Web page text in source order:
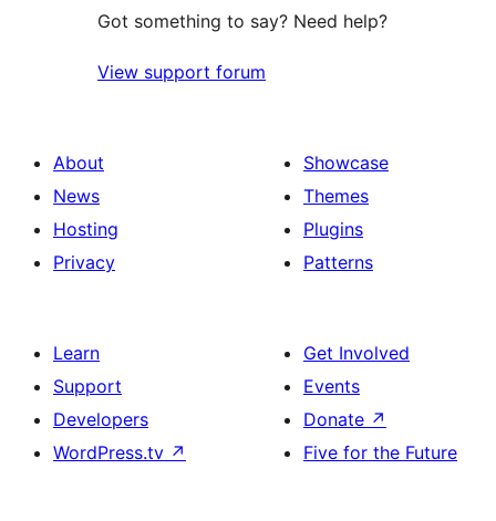
Got something to say? Need help?
View support forum
About
News
Hosting
Privacy
Showcase
Themes
Plugins
Patterns
Learn
Support
Developers
WordPress.tv ↗
Get Involved
Events
Donate ↗
Five for the Future